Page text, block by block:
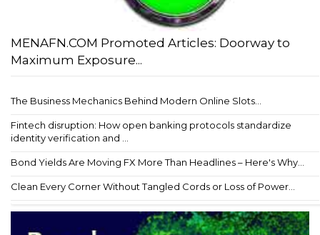
MENAFN.COM Promoted Articles: Doorway to
Maximum Exposure...
The Business Mechanics Behind Modern Online Slots...
Fintech disruption: How open banking protocols standardize
identity verification and ...
Bond Yields Are Moving FX More Than Headlines – Here's Why...
Clean Every Corner Without Tangled Cords or Loss of Power...